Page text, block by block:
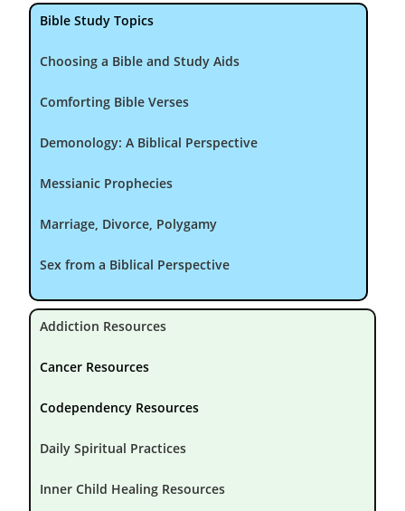
Bible Study Topics
Choosing a Bible and Study Aids
Comforting Bible Verses
Demonology: A Biblical Perspective
Messianic Prophecies
Marriage, Divorce, Polygamy
Sex from a Biblical Perspective
Addiction Resources
Cancer Resources
Codependency Resources
Daily Spiritual Practices
Inner Child Healing Resources